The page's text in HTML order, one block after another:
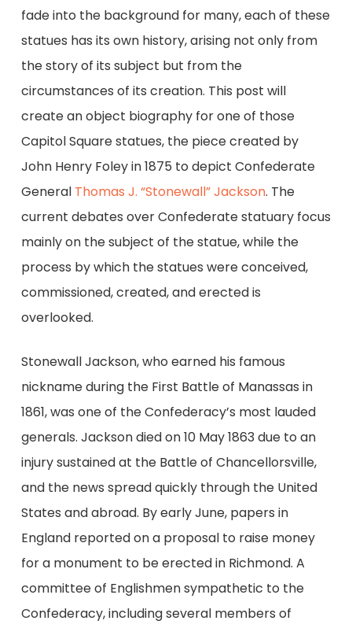
fade into the background for many, each of these
statues has its own history, arising not only from
the story of its subject but from the
circumstances of its creation. This post will
create an object biography for one of those
Capitol Square statues, the piece created by
John Henry Foley in 1875 to depict Confederate
General Thomas J. “Stonewall” Jackson. The
current debates over Confederate statuary focus
mainly on the subject of the statue, while the
process by which the statues were conceived,
commissioned, created, and erected is
overlooked.
Stonewall Jackson, who earned his famous
nickname during the First Battle of Manassas in
1861, was one of the Confederacy’s most lauded
generals. Jackson died on 10 May 1863 due to an
injury sustained at the Battle of Chancellorsville,
and the news spread quickly through the United
States and abroad. By early June, papers in
England reported on a proposal to raise money
for a monument to be erected in Richmond. A
committee of Englishmen sympathetic to the
Confederacy, including several members of